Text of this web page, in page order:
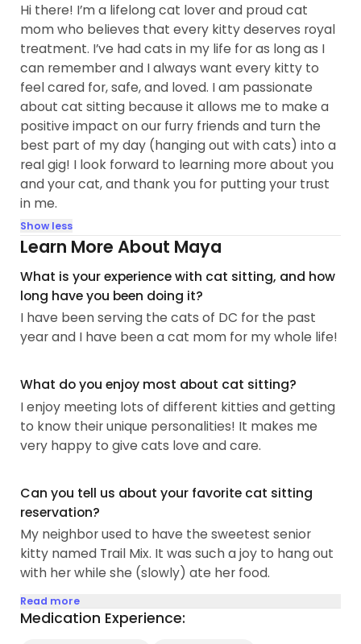
Hi there! I’m a lifelong cat lover and proud cat
mom who believes that every kitty deserves royal
treatment. I’ve had cats in my life for as long as I
can remember and I always want every kitty to
feel cared for, safe, and loved. I am passionate
about cat sitting because it allows me to make a
positive impact on our furry friends and turn the
best part of my day (hanging out with cats) into a
real gig! I look forward to learning more about you
and your cat, and thank you for putting your trust
in me.
Show less
Learn More About Maya
What is your experience with cat sitting, and how
long have you been doing it?
I have been serving the cats of DC for the past
year and I have been a cat mom for my whole life!
What do you enjoy most about cat sitting?
I enjoy meeting lots of different kitties and getting
to know their unique personalities! It makes me
very happy to give cats love and care.
Can you tell us about your favorite cat sitting
reservation?
My neighbor used to have the sweetest senior
kitty named Trail Mix. It was such a joy to hang out
with her while she (slowly) ate her food.
Read more
Medication Experience: